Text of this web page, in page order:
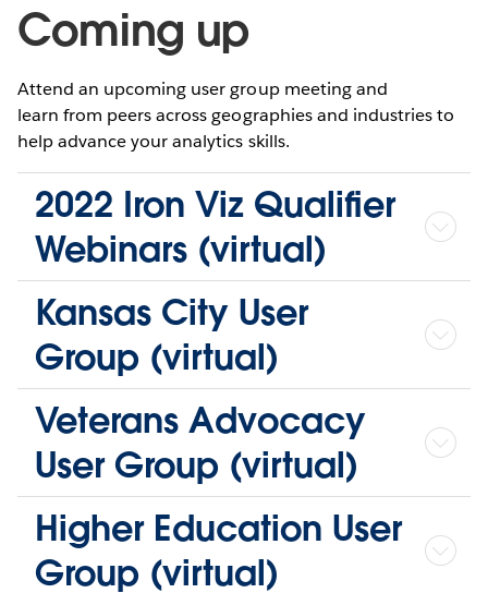
Coming up
Attend an upcoming user group meeting and
learn from peers across geographies and industries to
help advance your analytics skills.
2022 Iron Viz Qualifier
Webinars (virtual)
Kansas City User
Group (virtual)
Veterans Advocacy
User Group (virtual)
Higher Education User
Group (virtual)